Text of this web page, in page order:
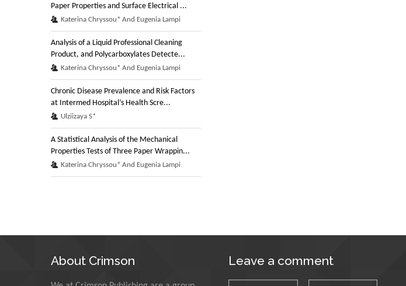
Paper Properties and Surface Electrical ...
Katerina Chryssou* And Eugenia Lampi
Analysis of a Liquid Professional Cleaning
Product, and Polycarboxylates Detecte...
Katerina Chryssou* And Eugenia Lampi
Chronic Disease Prevalence and Risk Factors
at Intermed Hospital’s Health Scre...
Ulziizaya S*
A Statistical Analysis of the Mechanical
Properties Tests of Three Paper Wrappin...
Katerina Chryssou* And Eugenia Lampi
About Crimson Leave a comment